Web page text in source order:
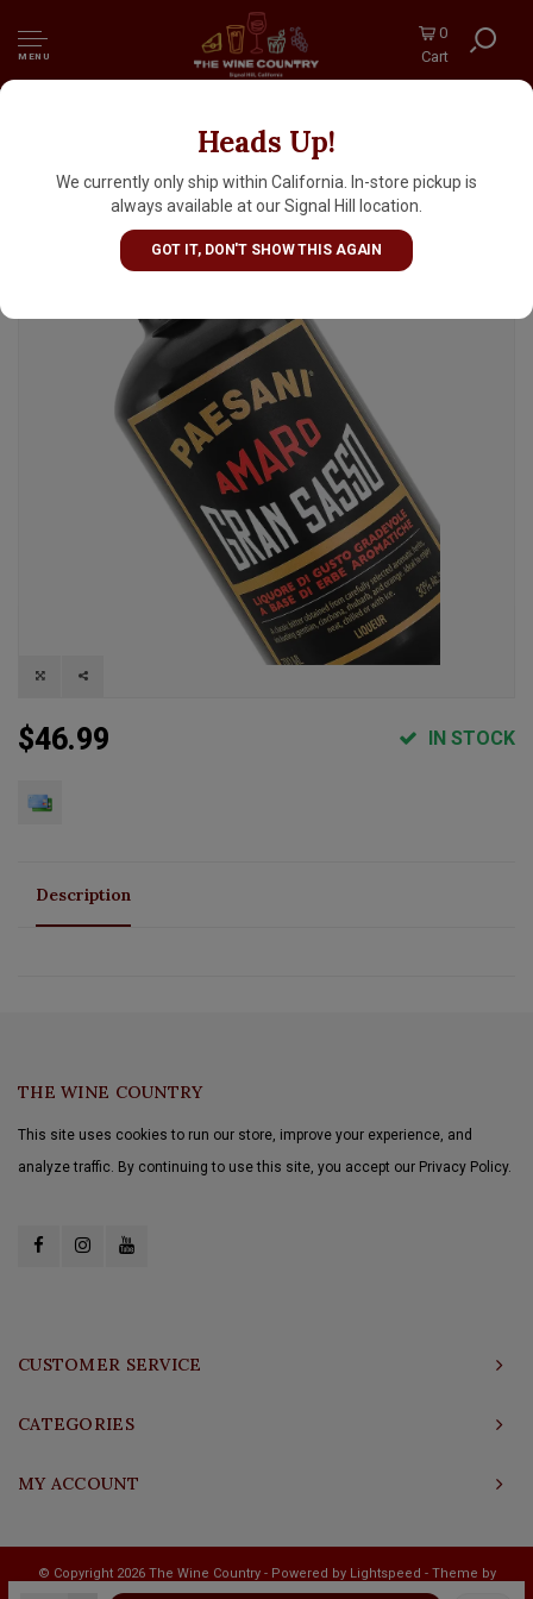
MENU
0
Cart
Heads Up!
We currently only ship within California. In-store pickup is
always available at our Signal Hill location.
GOT IT, DON'T SHOW THIS AGAIN
Paesani Amaro Gran Sasso 700ml, Italy
$46.99 IN STOCK
Description
THE WINE COUNTRY
This site uses cookies to run our store, improve your experience, and
analyze traffic. By continuing to use this site, you accept our Privacy Policy.
CUSTOMER SERVICE
CATEGORIES
MY ACCOUNT
© Copyright 2026 The Wine Country - Powered by Lightspeed - Theme by
Shopmonkey